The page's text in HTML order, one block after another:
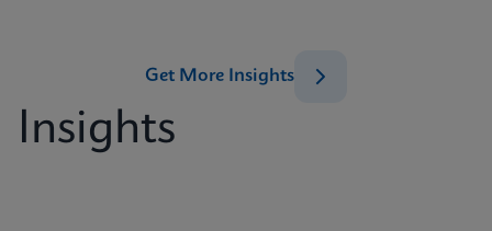
Insights
Get More Insights